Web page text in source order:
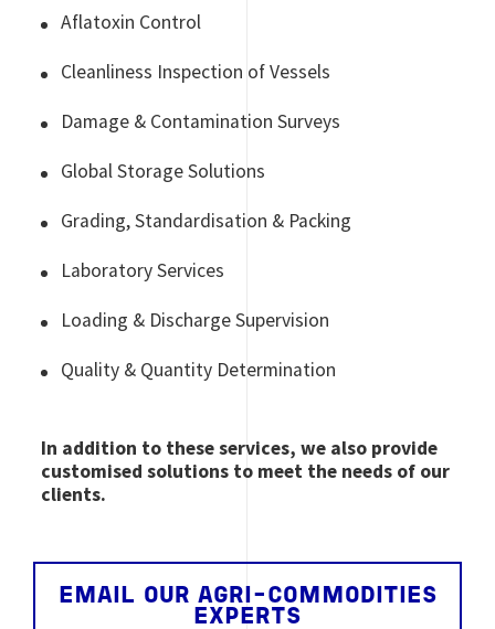
Aflatoxin Control
Cleanliness Inspection of Vessels
Damage & Contamination Surveys
Global Storage Solutions
Grading, Standardisation & Packing
Laboratory Services
Loading & Discharge Supervision
Quality & Quantity Determination
In addition to these services, we also provide
customised solutions to meet the needs of our
clients.
EMAIL OUR AGRI-COMMODITIES
EXPERTS